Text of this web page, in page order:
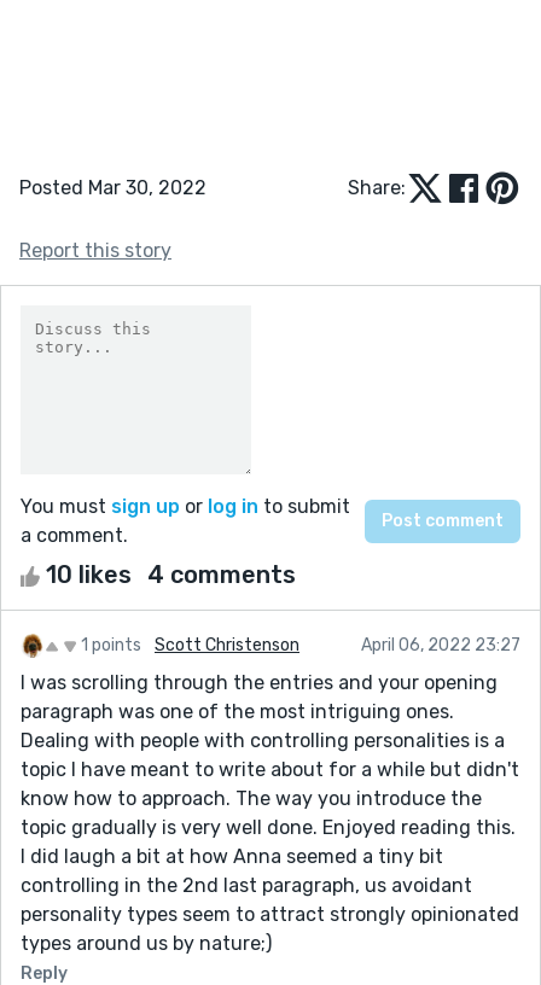
Posted Mar 30, 2022 Share:
Report this story
You must sign up or log in to submit
a comment.
10 likes 4 comments
1 points Scott Christenson April 06, 2022 23:27
I was scrolling through the entries and your opening
paragraph was one of the most intriguing ones.
Dealing with people with controlling personalities is a
topic I have meant to write about for a while but didn't
know how to approach. The way you introduce the
topic gradually is very well done. Enjoyed reading this.
I did laugh a bit at how Anna seemed a tiny bit
controlling in the 2nd last paragraph, us avoidant
personality types seem to attract strongly opinionated
types around us by nature;)
Reply